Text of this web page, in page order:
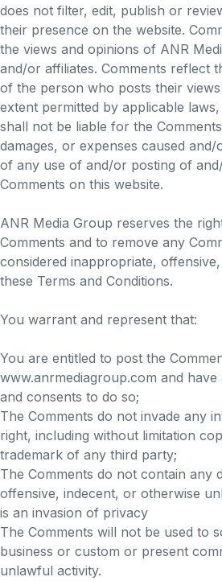
does not filter, edit, publish or
their presence on the website.
the views and opinions of ANR
and/or affiliates. Comments reflect
of the person who posts their
extent permitted by applicable
shall not be liable for the
damages, or expenses caused
of any use of and/or posting of
Comments on this website.
ANR Media Group reserves the
Comments and to remove any
considered inappropriate,
these Terms and Conditions.
You warrant and represent that:
You are entitled to post the
www.anrmediagroup.com and have
and consents to do so;
The Comments do not invade any
right, including without limitation
trademark of any third party;
The Comments do not contain any
offensive, indecent, or otherwise
is an invasion of privacy
The Comments will not be used to
business or custom or present
unlawful activity.